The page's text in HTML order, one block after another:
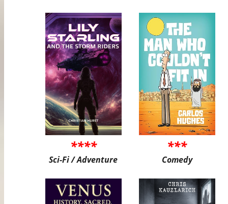
****
Sci-Fi / Adventure
***
Comedy